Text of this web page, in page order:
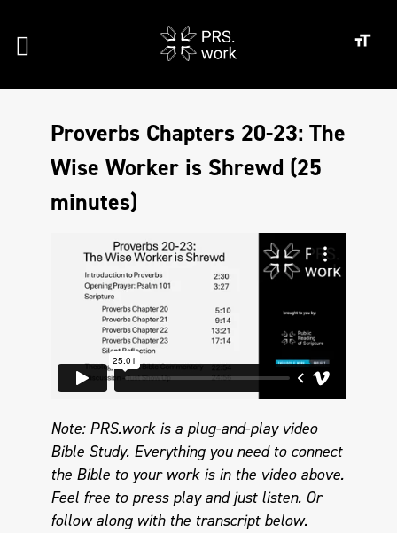
Proverbs Chapters 20-23: The
Wise Worker is Shrewd (25
minutes)
Note: PRS.work is a plug-and-play video
Bible Study. Everything you need to connect
the Bible to your work is in the video above.
Feel free to press play and just listen. Or
follow along with the transcript below.